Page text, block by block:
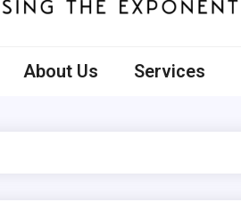
About Us Services